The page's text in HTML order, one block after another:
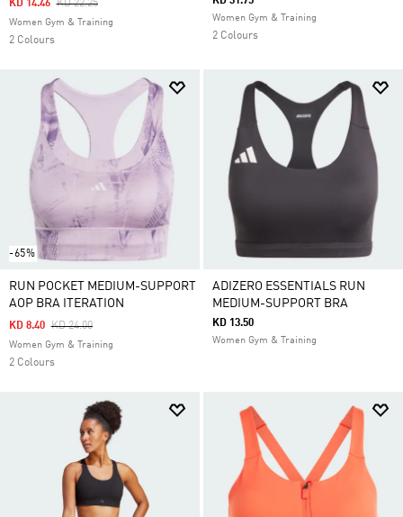
Price Reduced From
KD 22.25To
KD 14.46
Women Gym & Training
2 Colours
Women Gym & Training
2 Colours
-65%
RUN POCKET MEDIUM-SUPPORT
AOP BRA ITERATION
Price Reduced From
KD 24.00To
KD 8.40
Women Gym & Training
2 Colours
ADIZERO ESSENTIALS RUN
MEDIUM-SUPPORT BRA
KD 13.50
Women Gym & Training